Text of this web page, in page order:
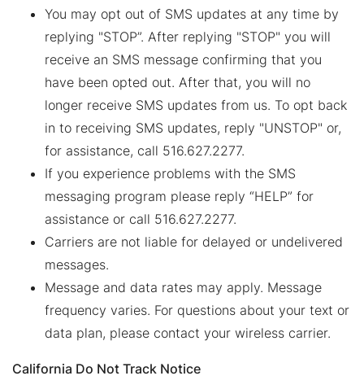
You may opt out of SMS updates at any time by
replying "STOP”. After replying "STOP" you will
receive an SMS message confirming that you
have been opted out. After that, you will no
longer receive SMS updates from us. To opt back
in to receiving SMS updates, reply "UNSTOP" or,
for assistance, call 516.627.2277.
If you experience problems with the SMS
messaging program please reply “HELP” for
assistance or call 516.627.2277.
Carriers are not liable for delayed or undelivered
messages.
Message and data rates may apply. Message
frequency varies. For questions about your text or
data plan, please contact your wireless carrier.
California Do Not Track Notice